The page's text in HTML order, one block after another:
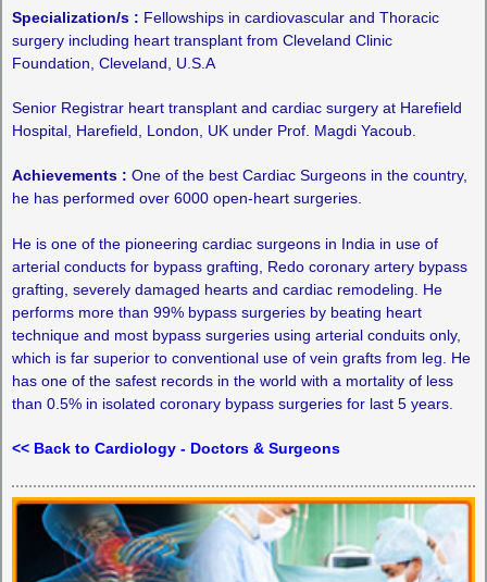
Specialization/s : Fellowships in cardiovascular and Thoracic
surgery including heart transplant from Cleveland Clinic
Foundation, Cleveland, U.S.A
Senior Registrar heart transplant and cardiac surgery at Harefield
Hospital, Harefield, London, UK under Prof. Magdi Yacoub.
Achievements : One of the best Cardiac Surgeons in the country,
he has performed over 6000 open-heart surgeries.
He is one of the pioneering cardiac surgeons in India in use of
arterial conducts for bypass grafting, Redo coronary artery bypass
grafting, severely damaged hearts and cardiac remodeling. He
performs more than 99% bypass surgeries by beating heart
technique and most bypass surgeries using arterial conduits only,
which is far superior to conventional use of vein grafts from leg. He
has one of the safest records in the world with a mortality of less
than 0.5% in isolated coronary bypass surgeries for last 5 years.
<< Back to Cardiology - Doctors & Surgeons